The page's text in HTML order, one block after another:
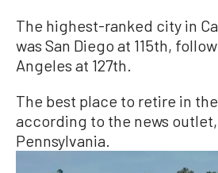
The highest-ranked city in
was San Diego at 115th,
Angeles at 127th.
The best place to retire in
according to the news
Pennsylvania.